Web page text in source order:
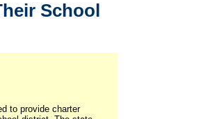
School
to provide charter